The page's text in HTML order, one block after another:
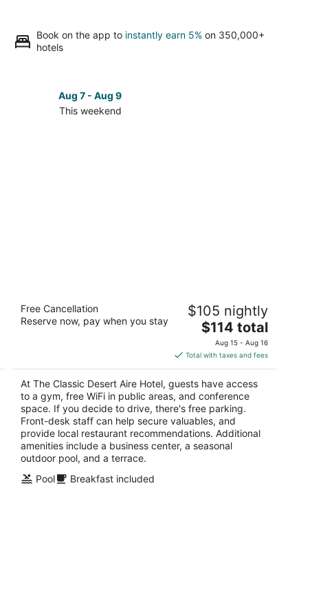
Book on the app to instantly earn 5% on 350,000+
hotels
Aug 7 - Aug 9
This weekend
The Classic Desert Aire Hotel
out
1021 S White Sands Blvd Alamogordo NM
Free Cancellation
Reserve now, pay when you stay
$105 nightly
The
price
is
$114
total
per
night
$114 total
Aug 15 - Aug 16
Total with taxes and fees
At The Classic Desert Aire Hotel, guests have access
to a gym, free WiFi in public areas, and conference
space. If you decide to drive, there's free parking.
Front-desk staff can help secure valuables, and
provide local restaurant recommendations. Additional
amenities include a business center, a seasonal
outdoor pool, and a terrace.
Pool
Breakfast included